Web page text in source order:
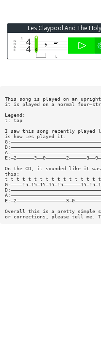
Les Claypool And The
This song is played on an
it is played on a normal
Legend:
t: tap
I saw this song recently played
is how Les played it.
On the CD, it sounded like it
this:
t t t t t t t t t t t t t t t t
Overall this is a pretty simple
or corrections, please tell me.